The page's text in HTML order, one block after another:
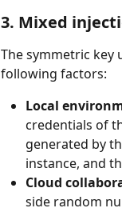
3. Mixed
The symmetric key
following factors:
Local
credentials of
generated by
instance, and
Cloud
side random